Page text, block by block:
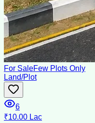
For SaleFew Plots Only
Land/Plot
6
₹10.00 Lac